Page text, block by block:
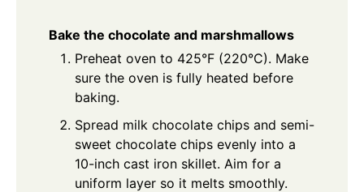
Bake the chocolate and marshmallows
Preheat oven to 425°F (220°C). Make
sure the oven is fully heated before
baking.
Spread milk chocolate chips and semi-
sweet chocolate chips evenly into a
10-inch cast iron skillet. Aim for a
uniform layer so it melts smoothly.